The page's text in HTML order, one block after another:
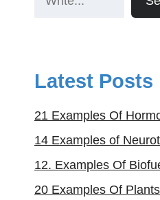
Latest Posts
21 Examples Of
14 Examples of
12. Examples Of
20 Examples Of